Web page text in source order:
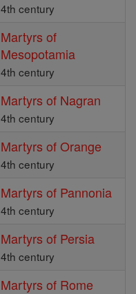
4th century
Martyrs of
Mesopotamia
4th century
Martyrs of Nagran
4th century
Martyrs of Orange
4th century
Martyrs of Pannonia
4th century
Martyrs of Persia
4th century
Martyrs of Rome